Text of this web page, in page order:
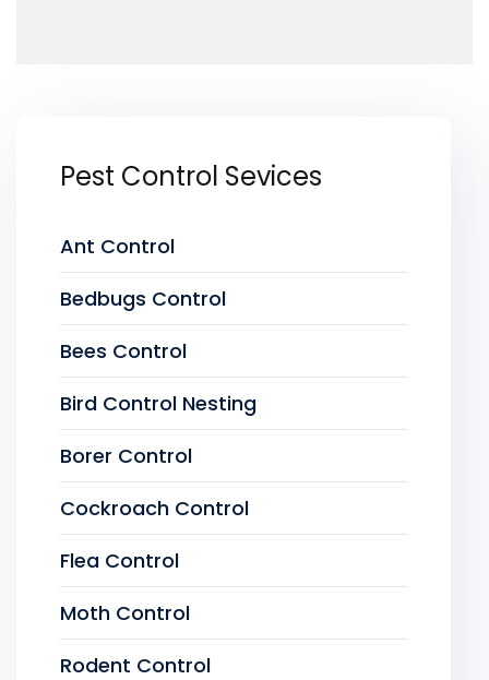
Pest Control Sevices
Ant Control
Bedbugs Control
Bees Control
Bird Control Nesting
Borer Control
Cockroach Control
Flea Control
Moth Control
Rodent Control